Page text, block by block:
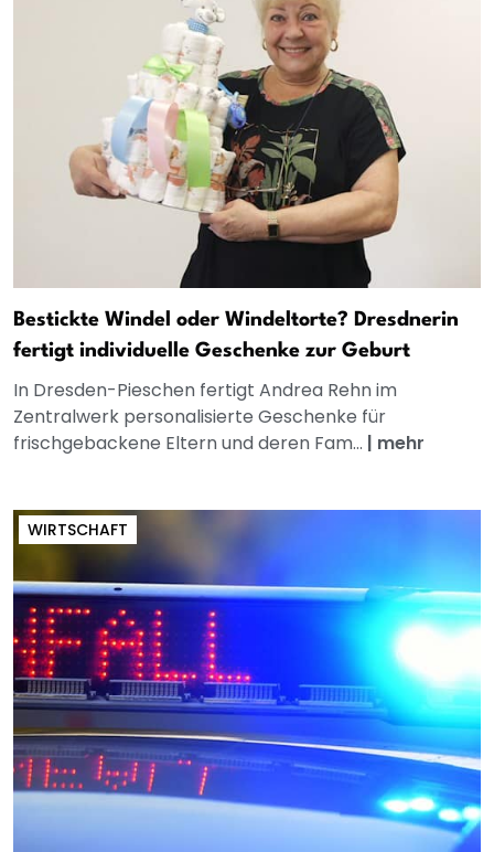
Bestickte Windel oder Windeltorte? Dresdnerin
fertigt individuelle Geschenke zur Geburt
In Dresden-Pieschen fertigt Andrea Rehn im
Zentralwerk personalisierte Geschenke für
frischgebackene Eltern und deren Fam... | mehr
WIRTSCHAFT